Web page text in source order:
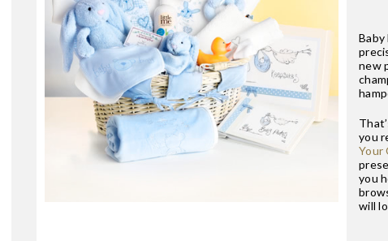
new
you
Your
you
will